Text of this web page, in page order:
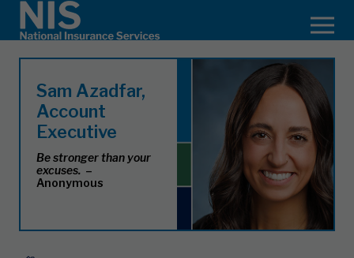
Sam Azadfar,
Account
Executive
Be stronger than your
excuses. –
Anonymous